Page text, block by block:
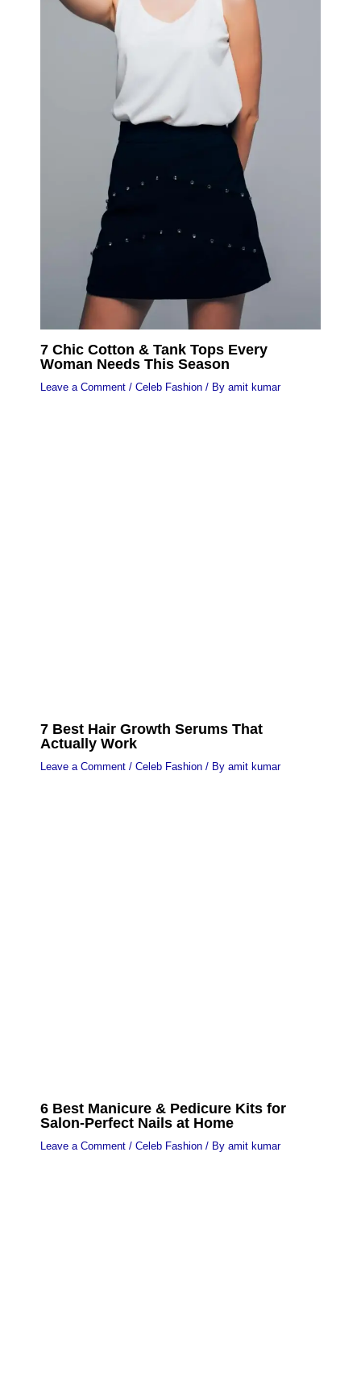
7 Chic Cotton & Tank Tops Every
Woman Needs This Season
Leave a Comment / Celeb Fashion/ By amit kumar
7 Best Hair Growth Serums That
Actually Work
Leave a Comment / Celeb Fashion/ By amit kumar
6 Best Manicure & Pedicure Kits for
Salon-Perfect Nails at Home
Leave a Comment / Celeb Fashion/ By amit kumar